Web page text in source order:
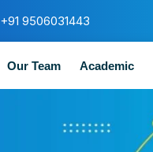
+91 9506031443
Our Team Academic